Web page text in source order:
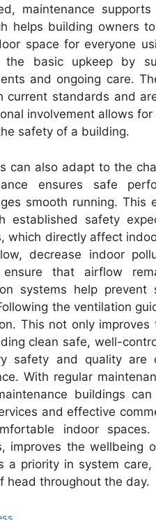
maintenance
helps building owners
space for everyone
the basic upkeep by
and ongoing care.
current standards and
involvement allows
safety of a building.
can also adapt to the
ensures safe
smooth running. This
established safety
which directly affect
decrease indoor
ensure that airflow
systems help
the ventilation
This not only
clean safe, well-
safety and quality are
With regular
buildings
and effective
indoor
improves the wellbeing
a priority in system
head throughout the day.